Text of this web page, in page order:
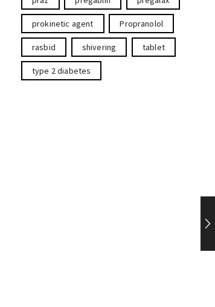
prokinetic agent Propranolol
rasbid shivering tablet
type 2 diabetes